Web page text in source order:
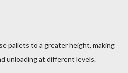
pallets to a greater height, making
unloading at different levels.